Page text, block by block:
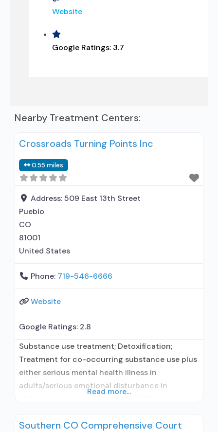
Website
Google Ratings: 3.7
Nearby Treatment Centers:
Crossroads Turning Points Inc
0.55 miles
Address:509 East 13th Street
Pueblo
CO
81001
United States
Phone: 719-546-6666
Website
Google Ratings: 2.8
Substance use treatment; Detoxification;
Treatment for co-occurring substance use plus
either serious mental health illness in
adults/serious emotional disturbance in
Outpatient methadone/buprenorphine or
Read more...
Southern CO Comprehensive Court